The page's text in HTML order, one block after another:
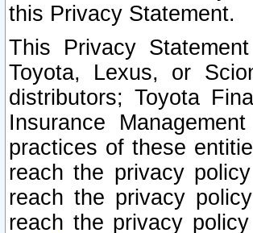
this Privacy Statement.
This Privacy
Toyota, Lexus, or
distributors; Toyota
Insurance
practices of these
reach the privacy
reach the privacy
reach the privacy